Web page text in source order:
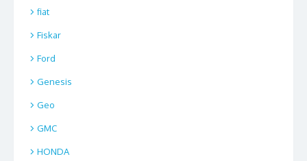
fiat
Fiskar
Ford
Genesis
Geo
GMC
HONDA